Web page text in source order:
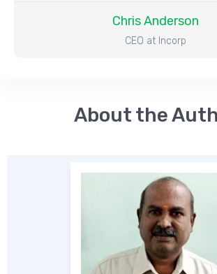
Chris Anderson
CEO at Incorp
About the Auth